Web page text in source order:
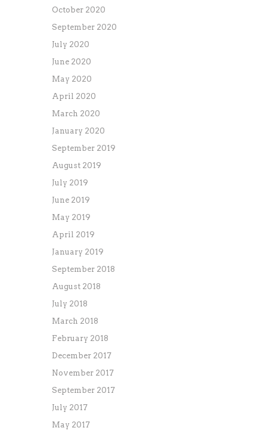
October 2020
September 2020
July 2020
June 2020
May 2020
April 2020
March 2020
January 2020
September 2019
August 2019
July 2019
June 2019
May 2019
April 2019
January 2019
September 2018
August 2018
July 2018
March 2018
February 2018
December 2017
November 2017
September 2017
July 2017
May 2017